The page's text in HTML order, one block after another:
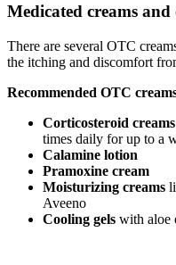
Medicated creams
There are several OTC
the itching and discomfort
Recommended OTC
Corticosteroid
times daily for up to a
Calamine lotion
Pramoxine cream
Moisturizing creams
Aveeno
Cooling gels with aloe